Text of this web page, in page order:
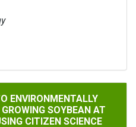
ADAPTED
ENVIRONMENTALLY
SOYBEAN AT
CITIZEN SCIENCE